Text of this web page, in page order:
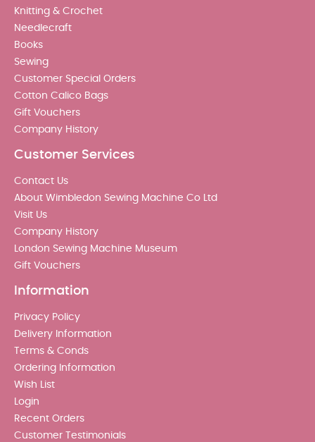
Knitting & Crochet
Needlecraft
Books
Sewing
Customer Special Orders
Cotton Calico Bags
Gift Vouchers
Company History
Customer Services
Contact Us
About Wimbledon Sewing Machine Co Ltd
Visit Us
Company History
London Sewing Machine Museum
Gift Vouchers
Information
Privacy Policy
Delivery Information
Terms & Conds
Ordering Information
Wish List
Login
Recent Orders
Customer Testimonials